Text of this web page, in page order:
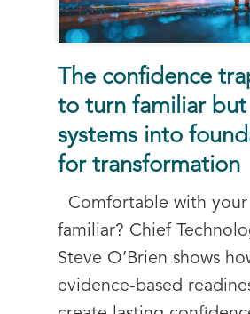
The confidence
to turn familiar but
systems into
for transformation
Comfortable with your
familiar? Chief
Steve O’Brien shows
evidence-based